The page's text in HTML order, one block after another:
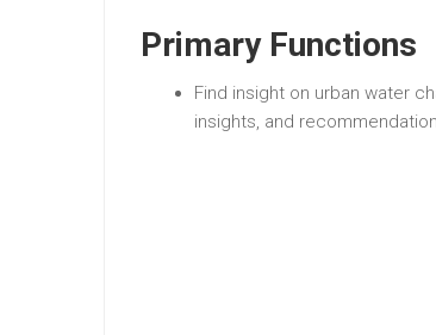
Primary Functions
Find insight on urban water
insights, and